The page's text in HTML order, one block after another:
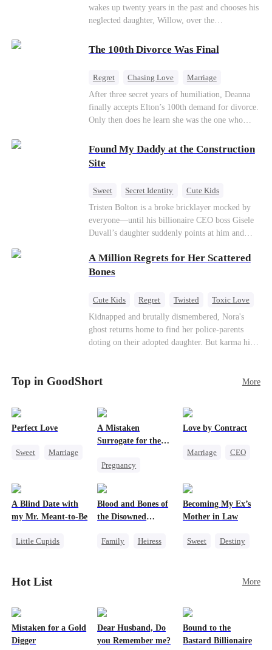
Mid-aged Love
wakes up twenty years in the past and chooses his
neglected daughter, Willow, over the
through his culinary talent, he opens a restaurant,
The 100th Divorce Was Final
Regret Chasing Love
Marriage
Divorce
CEO Toxic Love
After three secret years of humiliation, Deanna
finally accepts Elton’s 100th demand for divorce.
Only then does he learn she was the one who
Deanna has already married billionaire heir Jacob
—and she’s never coming back.
Found My Daddy at the Construction
Site
Sweet Secret Identity
Cute Kids
Female CEO
Contract Marriage
Love After Marriage
Tristen Bolton is a broke bricklayer mocked by
everyone—until his billionaire CEO boss Gisele
Duvall’s daughter suddenly points at him and
the truth Gisele has searched for six years:
Tristen may be the father of her little girl. With
can this “nobody” rise up and claim the queen,
his?
A Million Regrets for Her Scattered
Bones
Cute Kids Regret Twisted
Toxic Love
Misunderstanding
Family
Kidnapped and brutally dismembered, Nora's
ghost returns home to find her police-parents
doting on their adopted daughter. But karma hits
Nora—their neglected biological daughter. Their
Top in GoodShort More
Perfect Love
Sweet
Marriage
Crush-to-love
A Mistaken
Surrogate for the
Pregnancy
Love by Contract
Marriage
CEO
Contract Marriage
A Blind Date with
my Mr. Meant-to-Be
Little Cupids
Blood and Bones of
the Disowned
Family
Heiress
Becoming My Ex’s
Mother in Law
Sweet
Destiny
Hot List More
Mistaken for a Gold
Digger
Dear Husband, Do
you Remember me?
Bound to the
Bastard Billionaire